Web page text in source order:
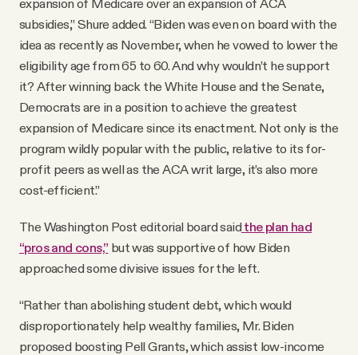
subsidies,” Shure added. “Biden was even on board with the
idea as recently as November, when he vowed to lower the
eligibility age from 65 to 60. And why wouldn’t he support
it? After winning back the White House and the Senate,
Democrats are in a position to achieve the greatest
expansion of Medicare since its enactment. Not only is the
program wildly popular with the public, relative to its for-
profit peers as well as the ACA writ large, it’s also more
cost-efficient.”
The Washington Post editorial board said the plan had
“pros and cons,” but was supportive of how Biden
approached some divisive issues for the left.
“Rather than abolishing student debt, which would
disproportionately help wealthy families, Mr. Biden
proposed boosting Pell Grants, which assist low-income